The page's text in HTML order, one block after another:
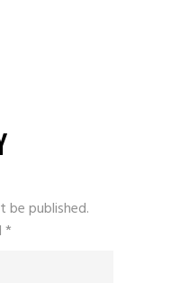
be published.
*